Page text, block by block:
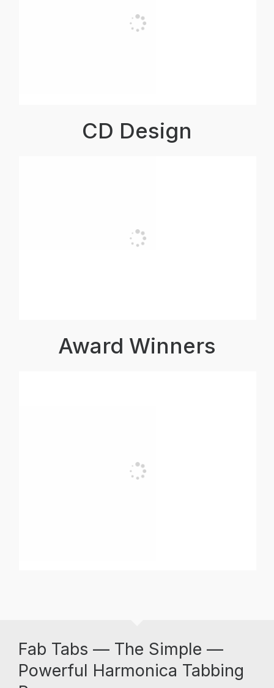
CD Design
Award Winners
Fab Tabs — The Simple —
Powerful Harmonica Tabbing